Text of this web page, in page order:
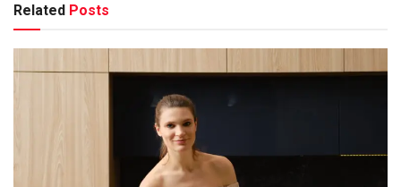
time of the Aryans who settled in the area.
ideal location for growing grapes and producing wines. Over
the centuries, winemaking techniques were passed down
through generations, laying the foundation for Nashik’s
reputation as a prominent wine-producing region.
Related Posts